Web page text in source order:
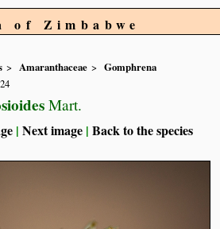
of Zimbabwe
Amaranthaceae
Gomphrena
Mart.
|Next image |Back to the species